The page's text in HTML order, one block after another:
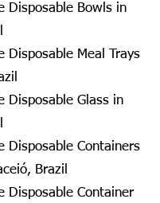
Disposable Bowls in
Disposable Meal Trays
Disposable Glass in
Disposable Containers
Brazil
Disposable Container